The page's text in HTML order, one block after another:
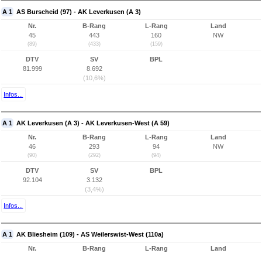
A 1 AS Burscheid (97) - AK Leverkusen (A 3)
Nr.
45
(89)
B-Rang
443
(433)
L-Rang
160
(159)
Land
NW
DTV
81.999
SV
8.692
(10,6%)
BPL
Infos...
A 1 AK Leverkusen (A 3) - AK Leverkusen-West (A 59)
Nr.
46
(90)
B-Rang
293
(292)
L-Rang
94
(94)
Land
NW
DTV
92.104
SV
3.132
(3,4%)
BPL
Infos...
A 1 AK Bliesheim (109) - AS Weilerswist-West (110a)
Nr.
B-Rang
L-Rang
Land